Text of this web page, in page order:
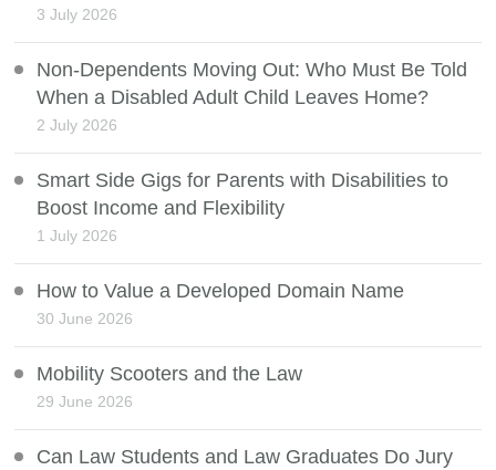
3 July 2026
Non-Dependents Moving Out: Who Must Be Told
When a Disabled Adult Child Leaves Home?
2 July 2026
Smart Side Gigs for Parents with Disabilities to
Boost Income and Flexibility
1 July 2026
How to Value a Developed Domain Name
30 June 2026
Mobility Scooters and the Law
29 June 2026
Can Law Students and Law Graduates Do Jury